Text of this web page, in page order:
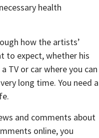
health
how the artists’
to expect, whether his
TV or car where you can
long time. You need a
and comments about
online, you